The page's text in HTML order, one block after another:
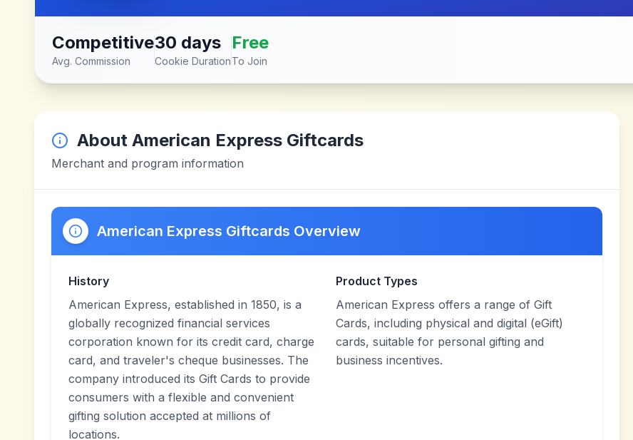
Competitive
Avg. Commission
30 days
Cookie Duration
Free
To Join
About American Express Giftcards
Merchant and program information
American Express Giftcards Overview
History
American Express, established in 1850, is a
globally recognized financial services
corporation known for its credit card, charge
card, and traveler's cheque businesses. The
company introduced its Gift Cards to provide
consumers with a flexible and convenient
gifting solution accepted at millions of
locations.
Product Types
American Express offers a range of Gift
Cards, including physical and digital (eGift)
cards, suitable for personal gifting and
business incentives.